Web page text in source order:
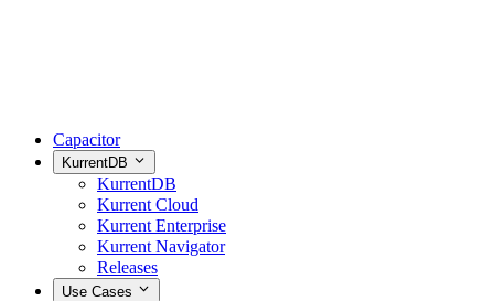
Capacitor
KurrentDB
KurrentDB
Kurrent Cloud
Kurrent Enterprise
Kurrent Navigator
Releases
Use Cases